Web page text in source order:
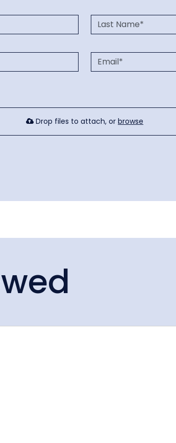
Drop files to attach, or browse